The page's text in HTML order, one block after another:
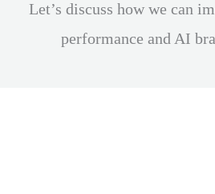
Let’s discuss how we can
performance and AI